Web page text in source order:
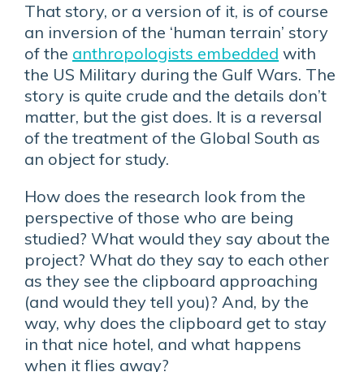
That story, or a version of it, is of course
an inversion of the ‘human terrain’ story
of the anthropologists embedded with
the US Military during the Gulf Wars. The
story is quite crude and the details don’t
matter, but the gist does. It is a reversal
of the treatment of the Global South as
an object for study.
How does the research look from the
perspective of those who are being
studied? What would they say about the
project? What do they say to each other
as they see the clipboard approaching
(and would they tell you)? And, by the
way, why does the clipboard get to stay
in that nice hotel, and what happens
when it flies away?